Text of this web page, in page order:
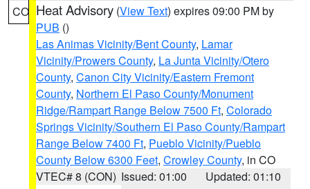
CO Heat Advisory (View Text) expires 09:00 PM by
PUB ()
Las Animas Vicinity/Bent County, Lamar
Vicinity/Prowers County, La Junta Vicinity/Otero
County, Canon City Vicinity/Eastern Fremont
County, Northern El Paso County/Monument
Ridge/Rampart Range Below 7500 Ft, Colorado
Springs Vicinity/Southern El Paso County/Rampart
Range Below 7400 Ft, Pueblo Vicinity/Pueblo
County Below 6300 Feet, Crowley County, in CO
VTEC# 8 (CON) Issued: 01:00
Updated: 01:10